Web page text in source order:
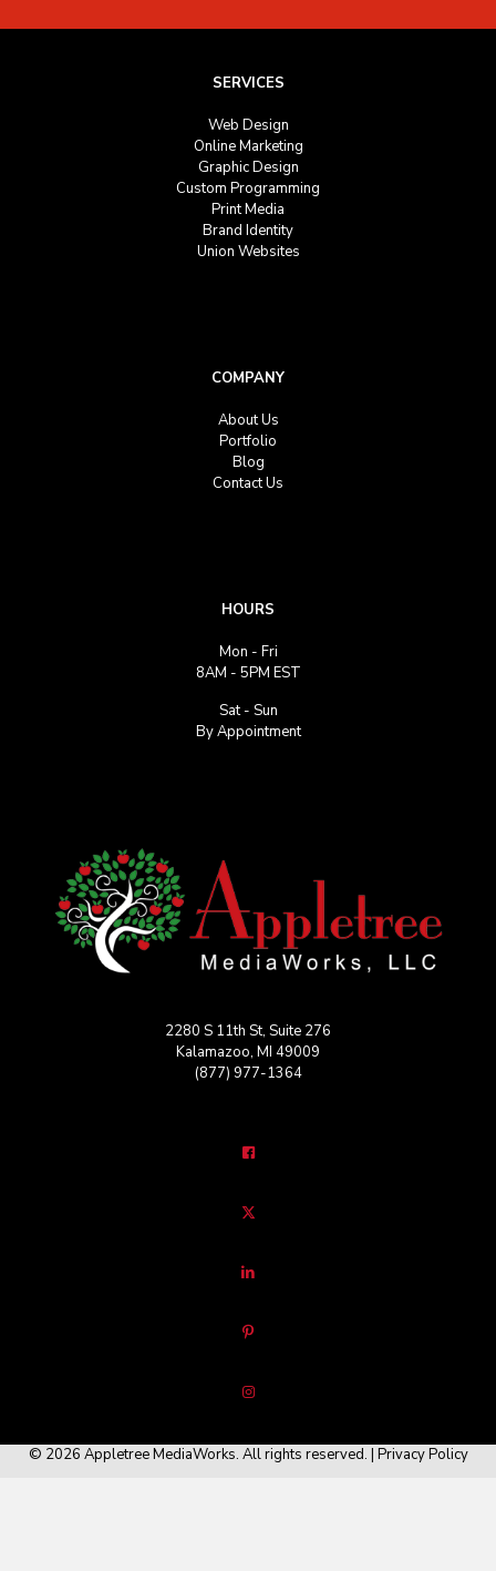
SERVICES
Web Design
Online Marketing
Graphic Design
Custom Programming
Print Media
Brand Identity
Union Websites
COMPANY
About Us
Portfolio
Blog
Contact Us
HOURS
Mon - Fri
8AM - 5PM EST
Sat - Sun
By Appointment
2280 S 11th St, Suite 276
Kalamazoo, MI 49009
(877) 977-1364
© 2026 Appletree MediaWorks. All rights reserved. | Privacy Policy